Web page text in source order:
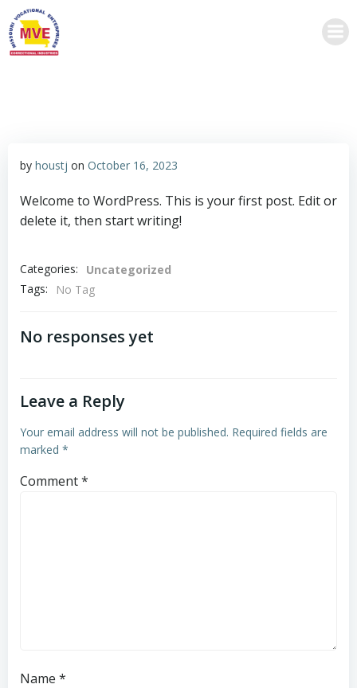
by houstj on October 16, 2023
Welcome to WordPress. This is your first post. Edit or
delete it, then start writing!
Categories:
Uncategorized
Tags:
No Tag
No responses yet
Leave a Reply
Your email address will not be published. Required fields are
marked *
Comment*
Name *